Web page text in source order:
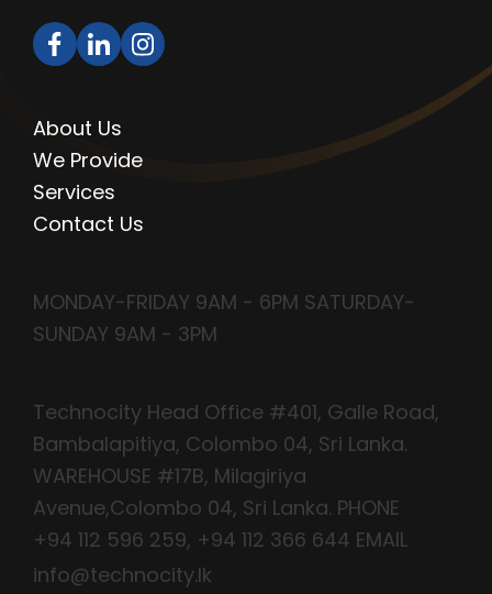
About Us
We Provide
Services
Contact Us
MONDAY-FRIDAY 9AM - 6PM SATURDAY-
SUNDAY 9AM - 3PM
Technocity Head Office #401, Galle Road,
Bambalapitiya, Colombo 04, Sri Lanka.
WAREHOUSE #17B, Milagiriya
Avenue,Colombo 04, Sri Lanka. PHONE
+94 112 596 259, +94 112 366 644 EMAIL
info@technocity.lk